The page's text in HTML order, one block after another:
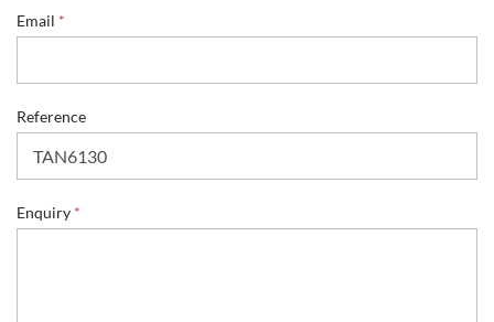
Email *
Reference
e
Enquiry *